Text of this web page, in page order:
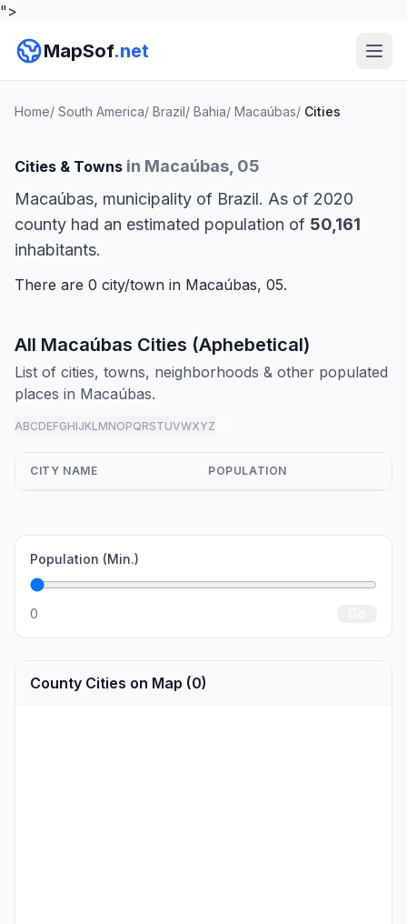
">
MapSof.net
Home/ South America/ Brazil/ Bahia/ Macaúbas/ Cities
Cities & Towns in Macaúbas, 05
Macaúbas, municipality of Brazil. As of 2020
county had an estimated population of 50,161
inhabitants.
There are 0 city/town in Macaúbas, 05.
All Macaúbas Cities (Aphebetical)
List of cities, towns, neighborhoods & other populated
places in Macaúbas.
ABCDEFGHIJKLMNOPQRSTUVWXYZ
CITY NAME POPULATION
Population (Min.)
0
County Cities on Map (0)